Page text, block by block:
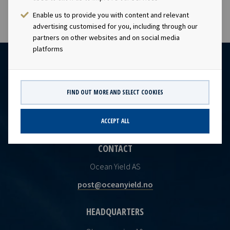
Enable us to provide you with content and relevant
advertising customised for you, including through our
partners on other websites and on social media
platforms
FIND OUT MORE AND SELECT COOKIES
ACCEPT ALL
CONTACT
Ocean Yield AS
post@oceanyield.no
HEADQUARTERS